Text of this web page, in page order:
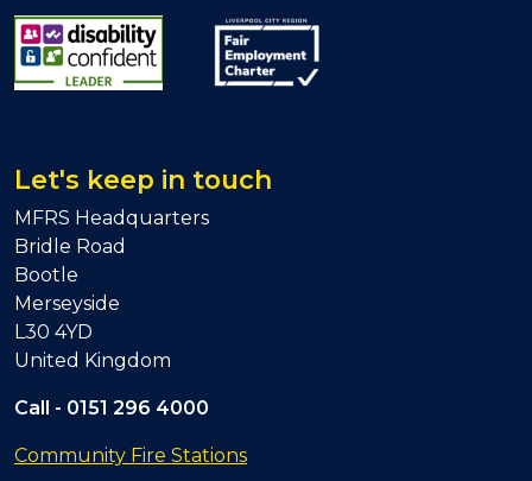
Let's keep in touch
MFRS Headquarters
Bridle Road
Bootle
Merseyside
L30 4YD
United Kingdom
Call - 0151 296 4000
Community Fire Stations